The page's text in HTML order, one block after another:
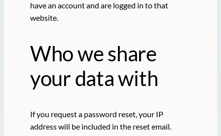
have an account and are logged in to that
website.
Who we share
your data with
If you request a password reset, your IP
address will be included in the reset email.